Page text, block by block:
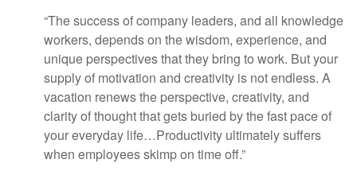
“The success of company leaders, and all knowledge
workers, depends on the wisdom, experience, and
unique perspectives that they bring to work. But your
supply of motivation and creativity is not endless. A
vacation renews the perspective, creativity, and
clarity of thought that gets buried by the fast pace of
your everyday life…Productivity ultimately suffers
when employees skimp on time off.”